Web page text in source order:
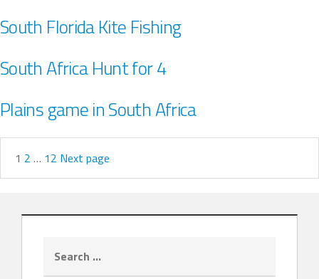
South Florida Kite Fishing
South Africa Hunt for 4
Plains game in South Africa
1 2 … 12 Next page